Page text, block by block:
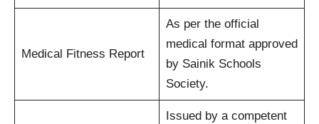
Medical Fitness Report
As per the official
medical format approved
by Sainik Schools
Society.
Issued by a competent